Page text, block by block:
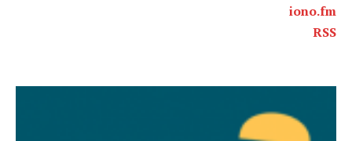
iono.fm
RSS